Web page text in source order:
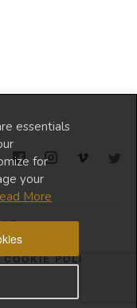
essentials
for
your
More
Diva
POLICY